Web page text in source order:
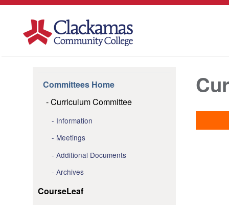
Committees Home
Curriculum Committee
Information
Meetings
Additional Documents
Archives
CourseLeaf